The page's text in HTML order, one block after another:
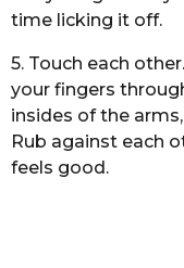
time licking it off.
5. Touch each
your fingers
insides of the
Rub against each
feels good.